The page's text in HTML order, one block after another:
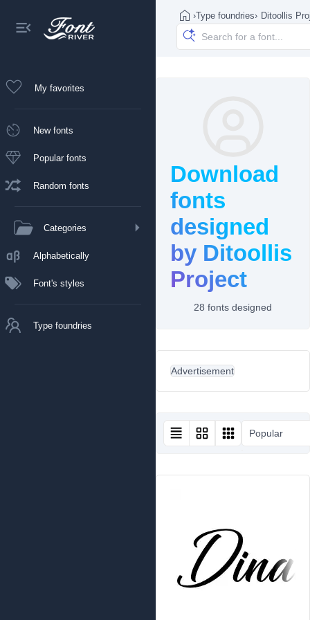
My favorites
New fonts
Popular fonts
Random fonts
Categories
Alphabetically
Font's styles
Type foundries
›Type foundries› Ditoollis
Download
fonts
designed
by Ditoollis
Project
28 fonts designed
Advertisement
Popular